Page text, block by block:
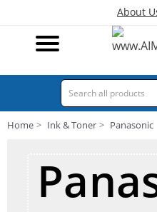
About
Home Ink & Toner Panasonic